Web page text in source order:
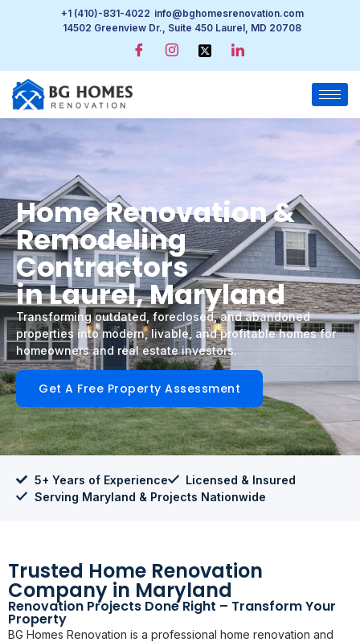
+1 (410)-831-4022 info@bghomesrenovation.com
14502 Greenview Dr., Suite 450 Laurel, MD 20708
Home Renovation &
Remodeling
Contractors
in Laurel, Maryland
Transforming outdated, foreclosed, and abandoned
properties into modern, livable, and profitable homes for
homeowners and real estate investors.
Get A Free Property Assessment
5+ Years of Experience
Licensed & Insured
Serving Maryland & Projects Nationwide
Trusted Home Renovation
Company in Maryland
Renovation Projects Done Right – Transform Your
Property
BG Homes Renovation is a professional home renovation and